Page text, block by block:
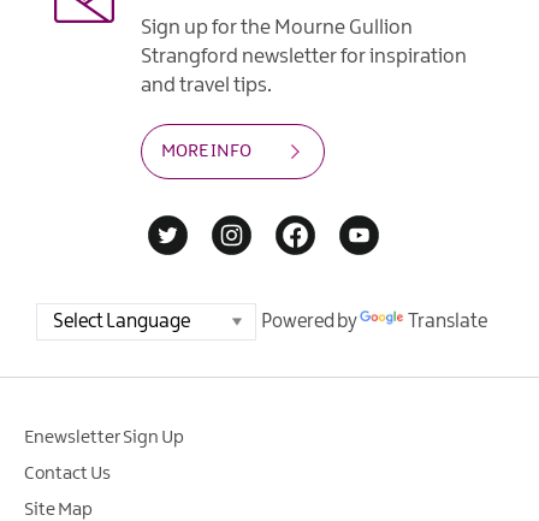
Sign up for the Mourne Gullion
Strangford newsletter for inspiration
and travel tips.
MORE INFO
Powered by Translate
Enewsletter Sign Up
Contact Us
Site Map